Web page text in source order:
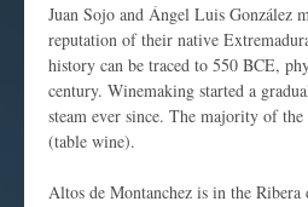
Juan Sojo and Ángel Luis González
reputation of their native
history can be traced to 550 BCE,
century. Winemaking started a
steam ever since. The majority of
(table wine).
Altos de Montanchez is in the